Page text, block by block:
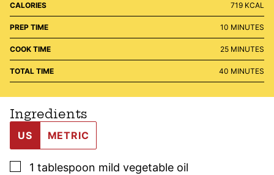
CALORIES 719 KCAL
PREP TIME 10 MINUTES
MINUTES
COOK TIME 25MINUTES
MINUTES
TOTAL TIME 40 MINUTES
MINUTES
Ingredients
US METRIC
▢
1 tablespoon mild vegetable oil